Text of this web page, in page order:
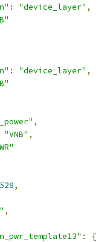
: "device_layer" ,
: "device_layer" ,
,
"VNB" ,
,
,
:
{